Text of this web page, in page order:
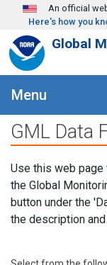
Skip to main content
An official
Here's how you
Global
Menu
GML Data
Use this web
the Global
button under the
the description